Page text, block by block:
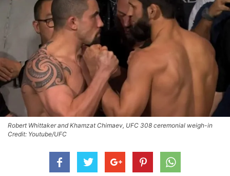
Robert Whittaker and Khamzat Chimaev, UFC 308 ceremonial weigh-in
Credit: Youtube/UFC